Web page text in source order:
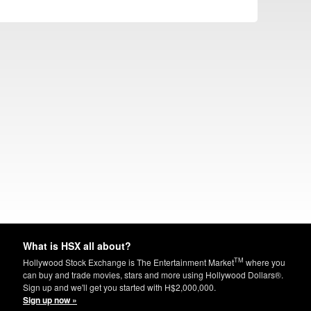
What is HSX all about?
Hollywood Stock Exchange is The Entertainment MarketTM where you
can buy and trade movies, stars and more using Hollywood Dollars®.
Sign up and we'll get you started with H$2,000,000.
Sign up now »